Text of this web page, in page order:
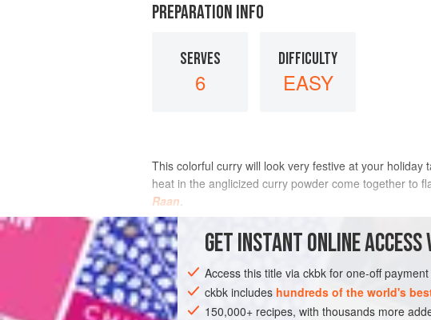
PREPARATION INFO
SERVES
6
DIFFICULTY
EASY
This colorful curry will look very festive at your
heat in the anglicized curry powder come together to
Raan.
INGREDIENTS
ASIA INDIA MAIN COURSE SIDE DISH
GETINSTANTONLINE
Access this title via ckbk for one-off
ckbk includes hundreds of the world's
150,000+ recipes, with thousands more